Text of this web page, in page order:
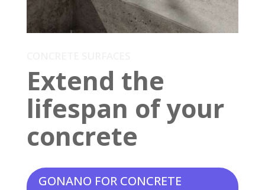
Extend the
lifespan of your
concrete
GONANO FOR CONCRETE